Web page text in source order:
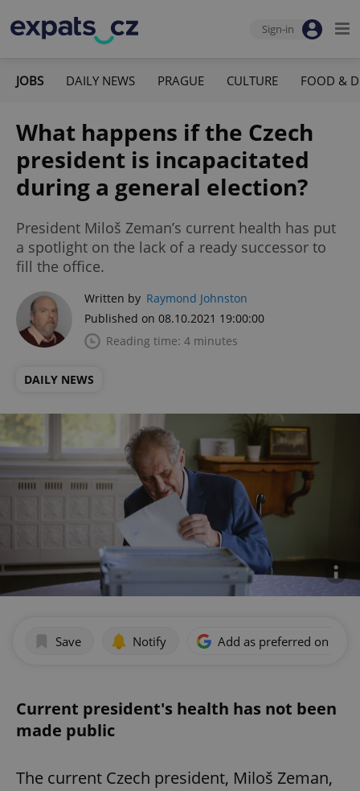
Sign-in
JOBS DAILY NEWS PRAGUE CULTURE FOOD &
What happens if the Czech
president is incapacitated
during a general election?
President Miloš Zeman’s current health has put
a spotlight on the lack of a ready successor to
fill the office.
Written by Raymond Johnston
Published on 08.10.2021 19:00:00
Reading time: 4 minutes
DAILY NEWS
Save Notify Add as preferred on
Current president's health has not been
made public
The current Czech president, Miloš Zeman,